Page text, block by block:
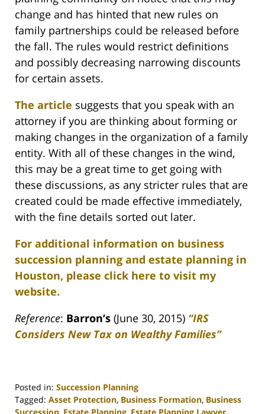
change and has hinted that new rules on
family partnerships could be released before
the fall. The rules would restrict definitions
and possibly decreasing narrowing discounts
for certain assets.
The article suggests that you speak with an
attorney if you are thinking about forming or
making changes in the organization of a family
entity. With all of these changes in the wind,
this may be a great time to get going with
these discussions, as any stricter rules that are
created could be made effective immediately,
with the fine details sorted out later.
For additional information on business
succession planning and estate planning in
Houston, please click here to visit my
website.
Reference: Barron’s (June 30, 2015) “IRS
Considers New Tax on Wealthy Families”
Posted in: Succession Planning
Tagged: Asset Protection, Business Formation, Business